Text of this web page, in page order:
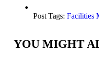
Post Tags: Facilities
YOU MIGHT